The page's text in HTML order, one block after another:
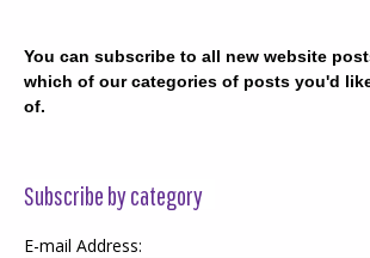
You can subscribe to all new website
which of our categories of posts you'd
of.
Subscribe by category
E-mail Address: